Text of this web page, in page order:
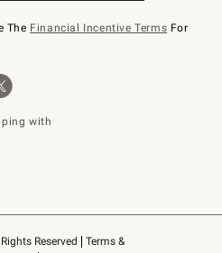
Reserved
Terms &
The Financial Incentive Terms For